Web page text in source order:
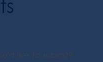
like to submit?